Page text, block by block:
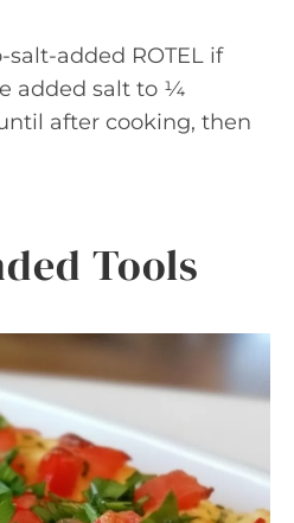
added ROTEL if
added salt to ¼
after cooking, then
Tools